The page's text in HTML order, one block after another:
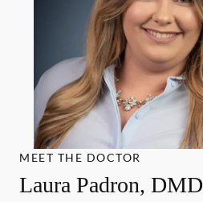
MEET THE DOCTOR
Laura Padron, DMD